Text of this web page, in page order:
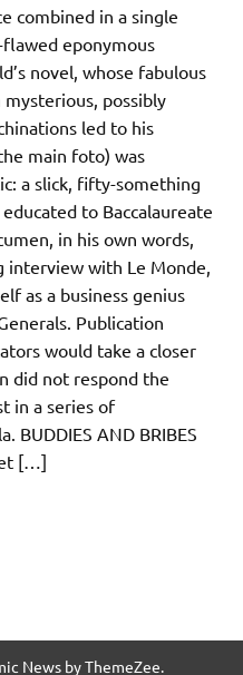
combined in a single
eponymous
novel, whose fabulous
possibly
led to his
main foto) was
a slick, fifty-something
to Baccalaureate
in his own words,
interview with Le Monde,
as a business genius
Publication
would take a closer
did not respond the
in a series of
BUDDIES AND BRIBES
[…]
News by ThemeZee.